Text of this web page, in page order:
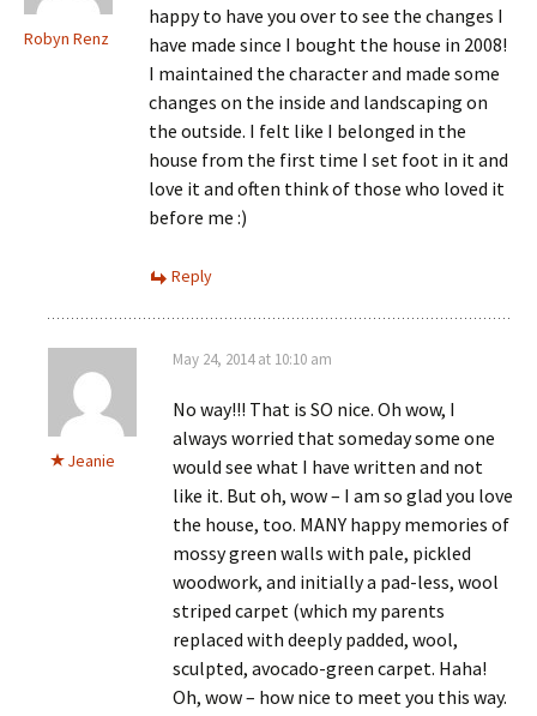
Robyn Renz
happy to have you over to see the changes I
have made since I bought the house in 2008!
I maintained the character and made some
changes on the inside and landscaping on
the outside. I felt like I belonged in the
house from the first time I set foot in it and
love it and often think of those who loved it
before me :)
Reply
Jeanie
May 24, 2014 at 10:10 am
No way!!! That is SO nice. Oh wow, I
always worried that someday some one
would see what I have written and not
like it. But oh, wow – I am so glad you love
the house, too. MANY happy memories of
mossy green walls with pale, pickled
woodwork, and initially a pad-less, wool
striped carpet (which my parents
replaced with deeply padded, wool,
sculpted, avocado-green carpet. Haha!
Oh, wow – how nice to meet you this way.